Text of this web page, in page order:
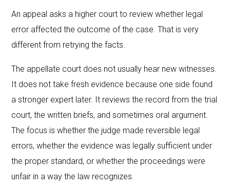
An appeal asks a higher court to review whether legal
error affected the outcome of the case. That is very
different from retrying the facts.
The appellate court does not usually hear new witnesses.
It does not take fresh evidence because one side found
a stronger expert later. It reviews the record from the trial
court, the written briefs, and sometimes oral argument.
The focus is whether the judge made reversible legal
errors, whether the evidence was legally sufficient under
the proper standard, or whether the proceedings were
unfair in a way the law recognizes.